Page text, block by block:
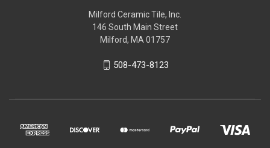
Milford Ceramic Tile, Inc.
146 South Main Street
Milford, MA 01757
508-473-8123